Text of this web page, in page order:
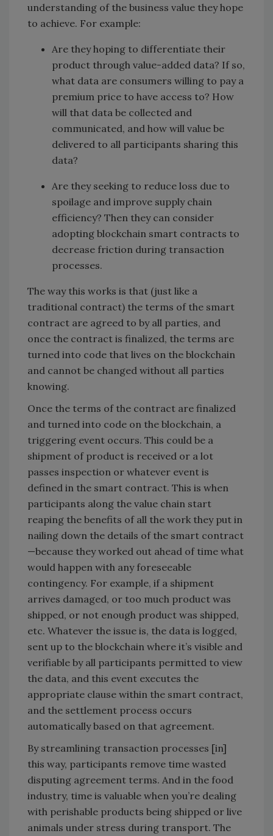
understanding of the business value they hope
to achieve. For example:
Are they hoping to differentiate their
product through value-added data? If so,
what data are consumers willing to pay a
premium price to have access to? How
will that data be collected and
communicated, and how will value be
delivered to all participants sharing this
data?
Are they seeking to reduce loss due to
spoilage and improve supply chain
efficiency? Then they can consider
adopting blockchain smart contracts to
decrease friction during transaction
processes.
The way this works is that (just like a
traditional contract) the terms of the smart
contract are agreed to by all parties, and
once the contract is finalized, the terms are
turned into code that lives on the blockchain
and cannot be changed without all parties
knowing.
Once the terms of the contract are finalized
and turned into code on the blockchain, a
triggering event occurs. This could be a
shipment of product is received or a lot
passes inspection or whatever event is
defined in the smart contract. This is when
participants along the value chain start
reaping the benefits of all the work they put in
nailing down the details of the smart contract
—because they worked out ahead of time what
would happen with any foreseeable
contingency. For example, if a shipment
arrives damaged, or too much product was
shipped, or not enough product was shipped,
etc. Whatever the issue is, the data is logged,
sent up to the blockchain where it’s visible and
verifiable by all participants permitted to view
the data, and this event executes the
appropriate clause within the smart contract,
and the settlement process occurs
automatically based on that agreement.
By streamlining transaction processes [in]
this way, participants remove time wasted
disputing agreement terms. And in the food
industry, time is valuable when you’re dealing
with perishable products being shipped or live
animals under stress during transport. The